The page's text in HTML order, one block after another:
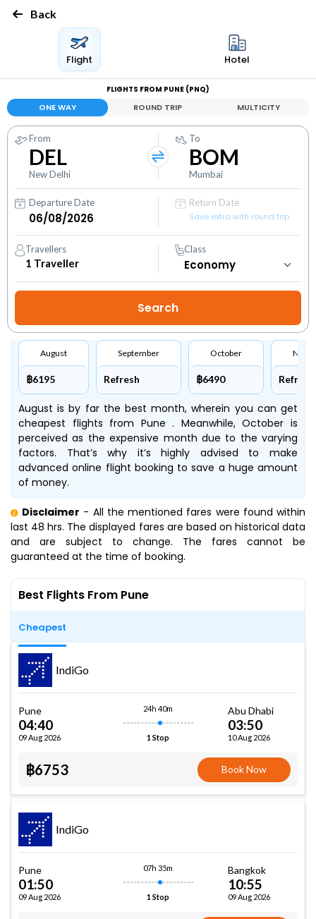
Back
Flight Hotel
FLIGHTS FROM PUNE (PNQ)
ONE WAY ROUND TRIP MULTICITY
From
DEL
New Delhi
To
BOM
Mumbai
Departure Date
Return Date
Save extra with round trip
Travellers
1 Traveller
Class
August
฿6195
September
Refresh
October
฿6490 Refresh
August is by far the best month, wherein you can get
cheapest flights from Pune . Meanwhile, October is
perceived as the expensive month due to the varying
factors. That’s why it’s highly advised to make
advanced online flight booking to save a huge amount
of money.
Disclaimer - All the mentioned fares were found within
last 48 hrs. The displayed fares are based on historical data
and are subject to change. The fares cannot be
guaranteed at the time of booking.
Best Flights From Pune
Cheapest
IndiGo
Pune
04:40
09 Aug 2026
24h 40m
1 Stop
Abu Dhabi
03:50
10 Aug 2026
฿6753 Book Now
IndiGo
Pune
01:50
09 Aug 2026
07h 35m
1 Stop
Bangkok
10:55
09 Aug 2026